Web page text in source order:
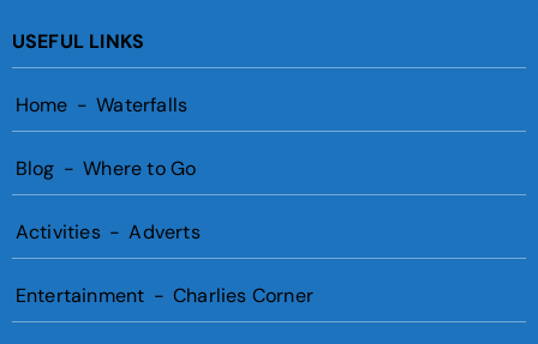
USEFUL LINKS
Home - Waterfalls
Blog - Where to Go
Activities - Adverts
Entertainment - Charlies Corner